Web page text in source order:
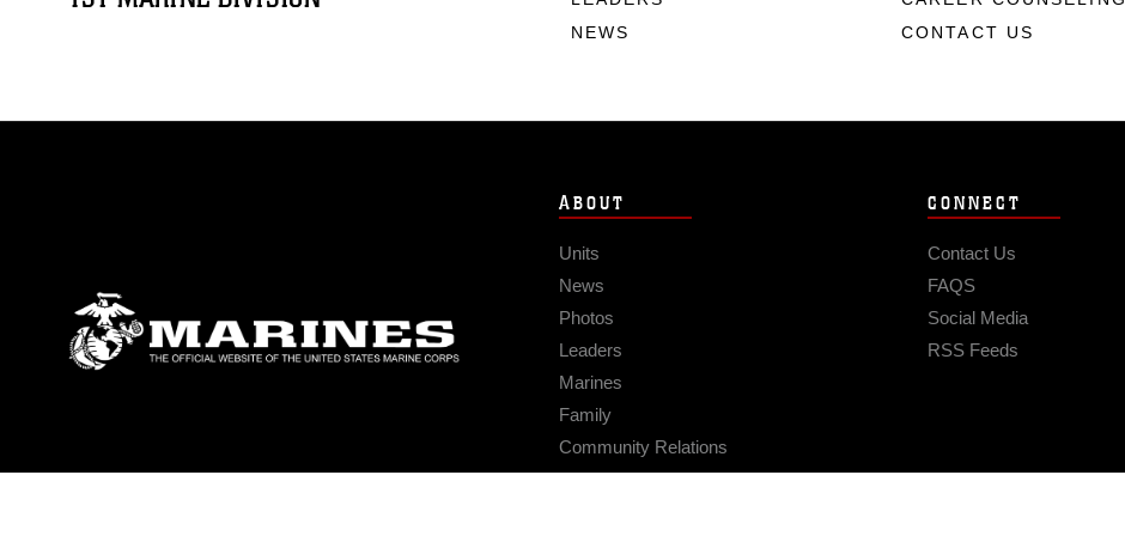
NEWS
CONTACT US
ABOUT
Units
News
Photos
Leaders
Marines
Family
Community Relations
CONNECT
Contact Us
FAQS
Social Media
RSS Feeds